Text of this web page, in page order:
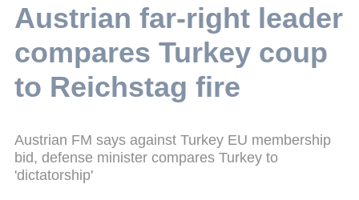
Austrian far-right leader
compares Turkey coup
to Reichstag fire
Austrian FM says against Turkey EU membership
bid, defense minister compares Turkey to
'dictatorship'